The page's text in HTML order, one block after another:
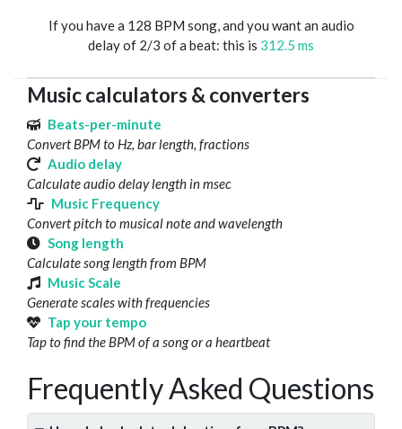
If you have a 128 BPM song, and you want an audio
delay of 2/3 of a beat: this is 312.5 ms
Music calculators & converters
Beats-per-minute
Convert BPM to Hz, bar length, fractions
Audio delay
Calculate audio delay length in msec
Music Frequency
Convert pitch to musical note and wavelength
Song length
Calculate song length from BPM
Music Scale
Generate scales with frequencies
Tap your tempo
Tap to find the BPM of a song or a heartbeat
Frequently Asked Questions